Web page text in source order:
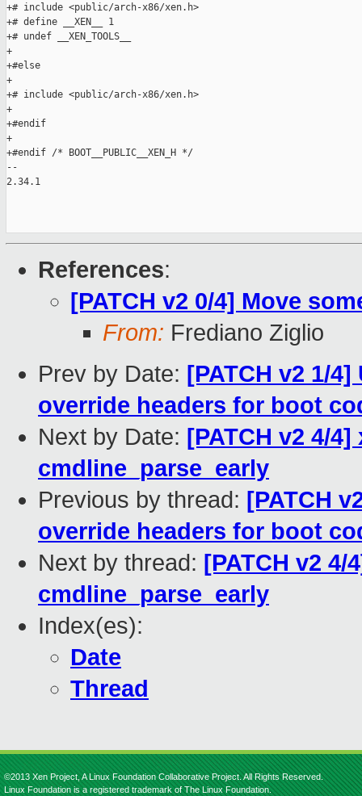
+# include <public/arch-x86/xen.h>
+# define __XEN__ 1
+# undef __XEN_TOOLS__
+
+#else
+
+# include <public/arch-x86/xen.h>
+
+#endif
+
+#endif /* BOOT__PUBLIC__XEN_H */
--
2.34.1
References:
[PATCH v2 0/4] Move
From: Frediano Ziglio
Prev by Date: [PATCH v2 1/
override headers for boot
Next by Date: [PATCH v2 4/
cmdline_parse_early
Previous by thread: [PATCH
override headers for boot
Next by thread: [PATCH v2
cmdline_parse_early
Index(es):
Date
Thread
©2013 Xen Project, A Linux Foundation Collaborative Project. All Rights Reserved.
Linux Foundation is a registered trademark of The Linux Foundation.